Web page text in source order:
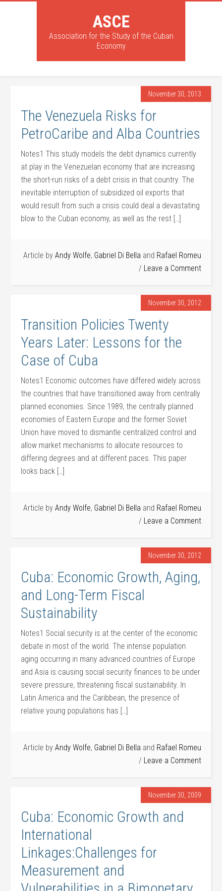
ASCE
Association for the Study of the Cuban
Economy
November 30, 2013
The Venezuela Risks for
PetroCaribe and Alba Countries
Notes1 This study models the debt dynamics currently
at play in the Venezuelan economy that are increasing
the short-run risks of a debt crisis in that country. The
inevitable interruption of subsidized oil exports that
would result from such a crisis could deal a devastating
blow to the Cuban economy, as well as the rest […]
Article by Andy Wolfe, Gabriel Di Bella and Rafael Romeu
Leave a Comment
November 30, 2012
Transition Policies Twenty
Years Later: Lessons for the
Case of Cuba
Notes1 Economic outcomes have differed widely across
the countries that have transitioned away from centrally
planned economies. Since 1989, the centrally planned
economies of Eastern Europe and the former Soviet
Union have moved to dismantle centralized control and
allow market mechanisms to allocate resources to
differing degrees and at different paces. This paper
looks back […]
Article by Andy Wolfe, Gabriel Di Bella and Rafael Romeu
Leave a Comment
November 30, 2012
Cuba: Economic Growth, Aging,
and Long-Term Fiscal
Sustainability
Notes1 Social security is at the center of the economic
debate in most of the world. The intense population
aging occurring in many advanced countries of Europe
and Asia is causing social security finances to be under
severe pressure, threatening fiscal sustainability. In
Latin America and the Caribbean, the presence of
relative young populations has […]
Article by Andy Wolfe, Gabriel Di Bella and Rafael Romeu
Leave a Comment
November 30, 2009
Cuba: Economic Growth and
International
Linkages:Challenges for
Measurement and